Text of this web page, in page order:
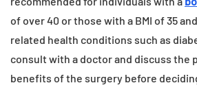
of over 40 or those with a BMI of 35
related health conditions such as
consult with a doctor and discuss the
benefits of the surgery before